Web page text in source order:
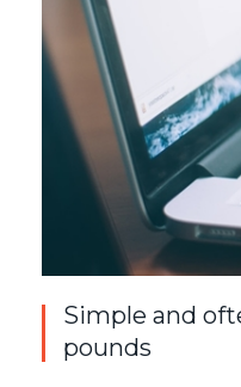
Simple and
pounds